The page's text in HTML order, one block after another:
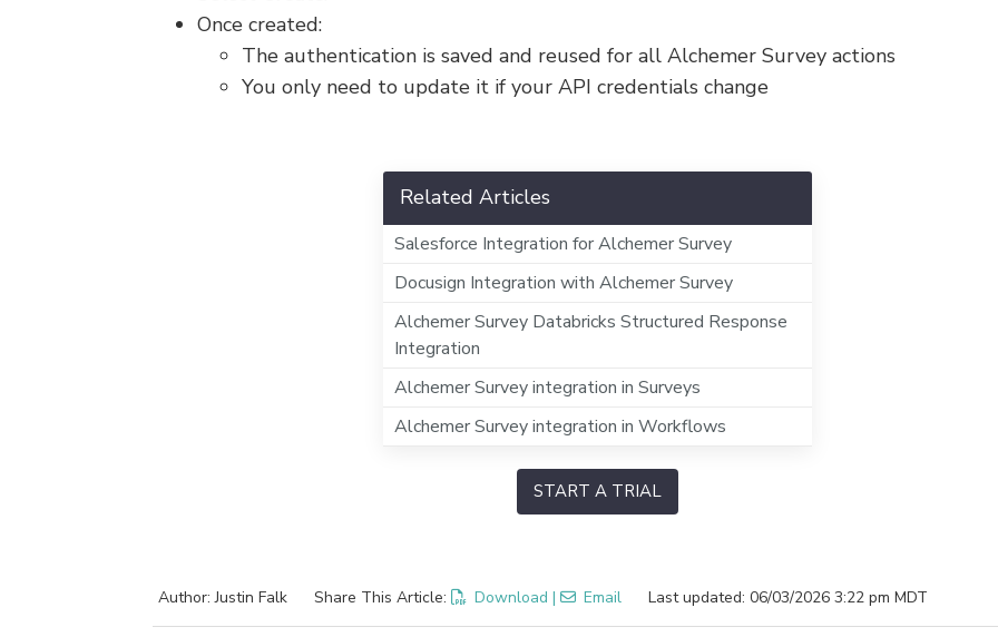
Once created:
The authentication is saved and reused for all Alchemer Survey actions
You only need to update it if your API credentials change
Related Articles
Salesforce Integration for Alchemer Survey
Docusign Integration with Alchemer Survey
Alchemer Survey Databricks Structured Response
Integration
Alchemer Survey integration in Surveys
Alchemer Survey integration in Workflows
START A TRIAL
Author: Justin Falk Share This Article: Download | Email Last updated: 06/03/2026 3:22 pm MDT